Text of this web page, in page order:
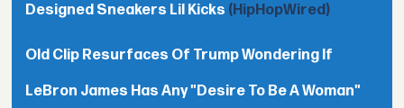
Designed Sneakers Lil Kicks (HipHopWired)
Old Clip Resurfaces Of Trump Wondering If
LeBron James Has Any "Desire To Be A Woman"